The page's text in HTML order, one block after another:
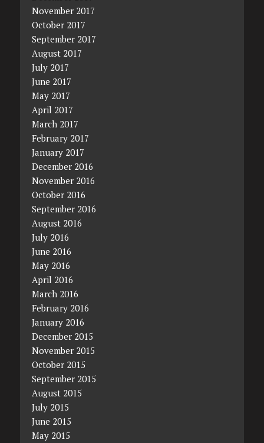
November 2017
October 2017
September 2017
August 2017
July 2017
June 2017
May 2017
April 2017
March 2017
February 2017
January 2017
December 2016
November 2016
October 2016
September 2016
August 2016
July 2016
June 2016
May 2016
April 2016
March 2016
February 2016
January 2016
December 2015
November 2015
October 2015
September 2015
August 2015
July 2015
June 2015
May 2015